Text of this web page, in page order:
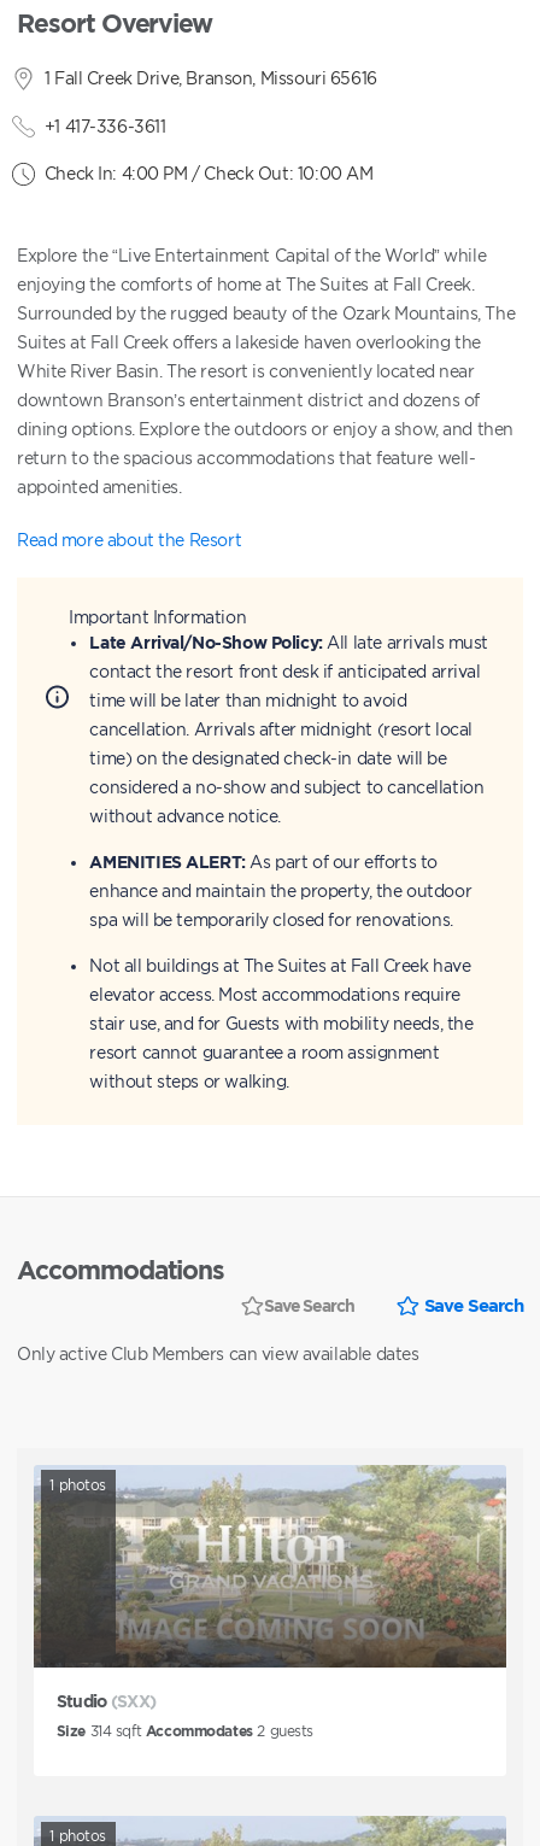
Resort Overview
1 Fall Creek Drive, Branson, Missouri 65616
+1 417-336-3611
Check In: 4:00 PM / Check Out: 10:00 AM
Explore the “Live Entertainment Capital of the World” while
enjoying the comforts of home at The Suites at Fall Creek.
Surrounded by the rugged beauty of the Ozark Mountains, The
Suites at Fall Creek offers a lakeside haven overlooking the
White River Basin. The resort is conveniently located near
downtown Branson’s entertainment district and dozens of
dining options. Explore the outdoors or enjoy a show, and then
return to the spacious accommodations that feature well-
appointed amenities.
Read more about the Resort
Important Information
Late Arrival/No-Show Policy:All late arrivals must
contact the resort front desk if anticipated arrival
time will be later than midnight to avoid
cancellation. Arrivals after midnight (resort local
time) on the designated check-in date will be
considered a no-show and subject to cancellation
without advance notice.
AMENITIES ALERT:As part of our efforts to
enhance and maintain the property, the outdoor
spa will be temporarily closed for renovations.
Not all buildings at The Suites at Fall Creek have
elevator access. Most accommodations require
stair use, and for Guests with mobility needs, the
resort cannot guarantee a room assignment
without steps or walking.
Accommodations
Save Search Save Search
Only active Club Members can view available dates
1 photos
Studio (SXX)
Size 314 sqft Accommodates 2guests
1 photos